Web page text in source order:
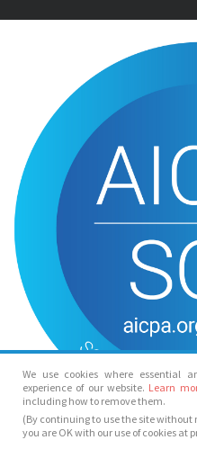
We use cookies where essential
experience of our website. Learn
including how to remove them.
(By continuing to use the site without
you are OK with our use of cookies at